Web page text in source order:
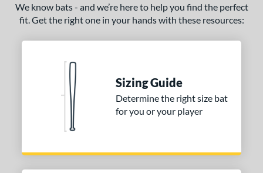
We know bats - and we’re here to help you find the perfect
fit. Get the right one in your hands with these resources:
Sizing Guide
Determine the right size bat
for you or your player